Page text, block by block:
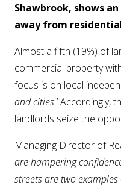
Shawbrook, shows
away from
Almost a fifth (19%) of
commercial property
focus is on local
and cities.’ Accordingly,
landlords seize the
Managing Director of
are hampering
streets are two